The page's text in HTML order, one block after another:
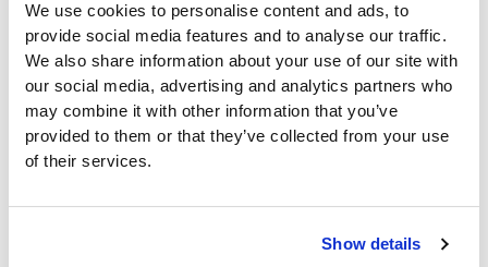
We use cookies to personalise content and ads, to
provide social media features and to analyse our traffic.
We also share information about your use of our site with
our social media, advertising and analytics partners who
may combine it with other information that you’ve
provided to them or that they’ve collected from your use
of their services.
Show details
where to have your surgery of
lap band in Beverly Hills
is whether your surgeon is board-certified and
experienced. After all, you are placing your health in
the hands of a person who has the power to make or
break your success and put you on the right path to
lasting health. That’s why at Beverly Hills Physicians, we
impeccable track records of success. They are not only
gifted surgeons, but very personable and eager to